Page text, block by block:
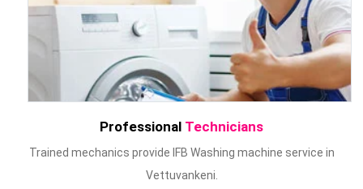
Professional Technicians
Trained mechanics provide IFB Washing machine service in
Vettuvankeni.